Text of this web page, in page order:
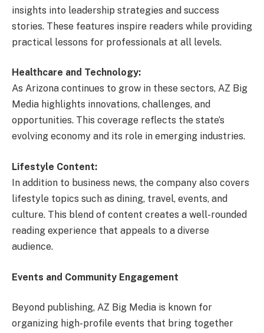
insights into leadership strategies and success
stories. These features inspire readers while providing
practical lessons for professionals at all levels.
Healthcare and Technology:
As Arizona continues to grow in these sectors, AZ Big
Media highlights innovations, challenges, and
opportunities. This coverage reflects the state’s
evolving economy and its role in emerging industries.
Lifestyle Content:
In addition to business news, the company also covers
lifestyle topics such as dining, travel, events, and
culture. This blend of content creates a well-rounded
reading experience that appeals to a diverse
audience.
Events and Community Engagement
Beyond publishing, AZ Big Media is known for
organizing high-profile events that bring together